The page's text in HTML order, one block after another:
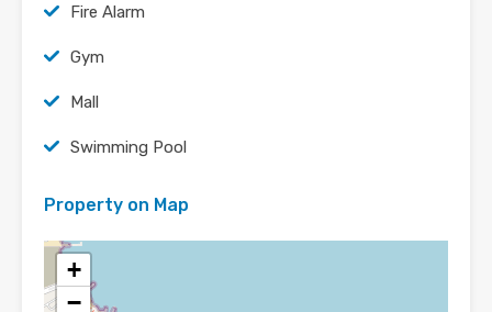
Fire Alarm
Gym
Mall
Swimming Pool
Property on Map
+
−